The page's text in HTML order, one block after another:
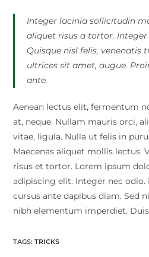
Integer lacinia sollicitudin
aliquet risus a tortor.
Quisque nisl felis, venenatis
ultrices sit amet, augue.
ante.
Aenean lectus elit, fermentum
at, neque. Nullam mauris orci,
vitae, ligula. Nulla ut felis in
Maecenas aliquet mollis lectus.
risus et tortor. Lorem ipsum
adipiscing elit. Integer nec odio.
cursus ante dapibus diam. Sed
nibh elementum imperdiet.
TAGS:TRICKS